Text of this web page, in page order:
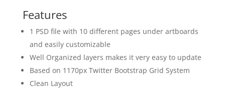
Features
1 PSD file with 10 different pages under artboards
and easily customizable
Well Organized layers makes it very easy to update
Based on 1170px Twitter Bootstrap Grid System
Clean Layout